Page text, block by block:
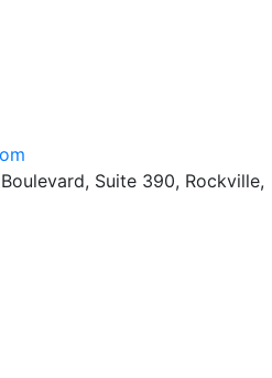
Suite 390, Rockville,